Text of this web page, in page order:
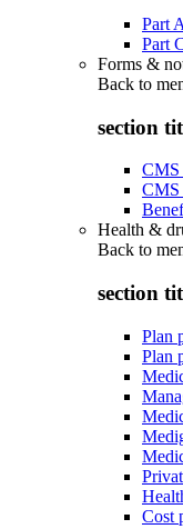
Part
Part
Forms &
Back to
section
CMS
CMS
Health &
Back to
section
Plan
Plan
Cost